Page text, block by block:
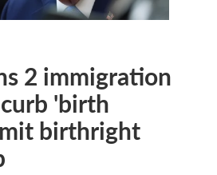
2 immigration
'birth
birthright